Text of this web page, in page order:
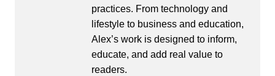
practices. From technology and
lifestyle to business and education,
Alex’s work is designed to inform,
educate, and add real value to
readers.